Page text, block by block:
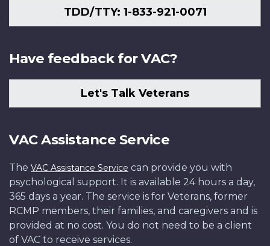
TDD/TTY: 1-833-921-0071
Have feedback for VAC?
Let's Talk Veterans
VAC Assistance Service
The VAC Assistance Service can provide you with
psychological support. It is available 24 hours a day,
365 days a year. The service is for Veterans, former
RCMP members, their families, and caregivers and is
provided at no cost. You do not need to be a client
of VAC to receive services.